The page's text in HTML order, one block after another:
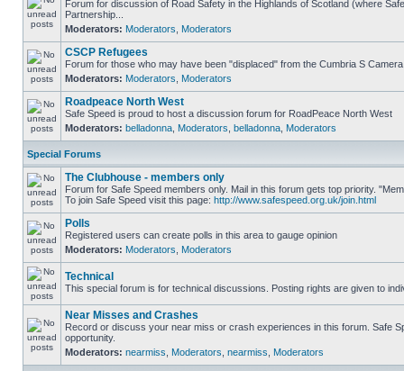
Forum for discussion of Road Safety in the Highlands of Scotland (where
Partnership...
Moderators: Moderators Moderators
CSCP Refugees
Forum for those who may have been "displaced" from the Cumbria S
Moderators: Moderators Moderators
Roadpeace North West
Safe Speed is proud to host a discussion forum for RoadPeace North West
Moderators: belladonna Moderators belladonna Moderators
Special Forums
The Clubhouse - members only
Forum for Safe Speed members only. Mail in this forum gets top priority.
To join Safe Speed visit this page: http://www.safespeed.org.uk/join.html
Polls
Registered users can create polls in this area to gauge opinion
Moderators: Moderators Moderators
Technical
This special forum is for technical discussions. Posting rights are given to
Near Misses and Crashes
Record or discuss your near miss or crash experiences in this forum. Safe
opportunity.
Moderators: nearmiss Moderators nearmiss Moderators